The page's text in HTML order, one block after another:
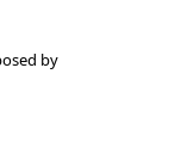
by